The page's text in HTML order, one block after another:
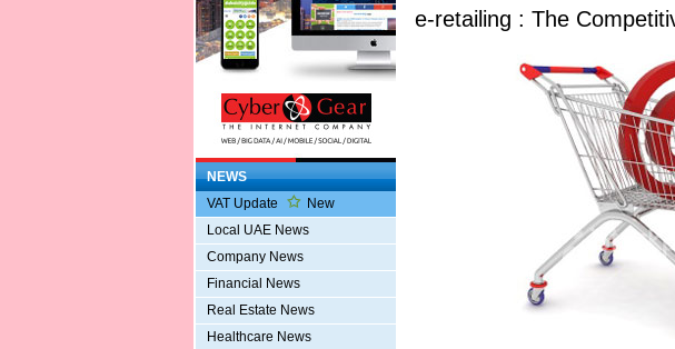
NEWS
VAT Update
New
Local UAE News
Company News
Financial News
Real Estate News
Healthcare News
e-retailing : The